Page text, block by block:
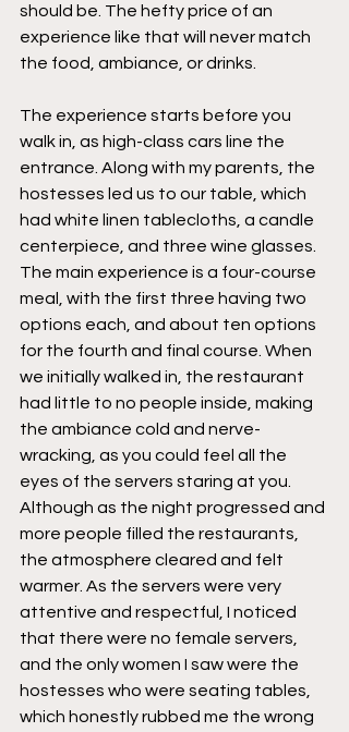
should be. The hefty price of an
experience like that will never match
the food, ambiance, or drinks.
The experience starts before you
walk in, as high-class cars line the
entrance. Along with my parents, the
hostesses led us to our table, which
had white linen tablecloths, a candle
centerpiece, and three wine glasses.
The main experience is a four-course
meal, with the first three having two
options each, and about ten options
for the fourth and final course. When
we initially walked in, the restaurant
had little to no people inside, making
the ambiance cold and nerve-
wracking, as you could feel all the
eyes of the servers staring at you.
Although as the night progressed and
more people filled the restaurants,
the atmosphere cleared and felt
warmer. As the servers were very
attentive and respectful, I noticed
that there were no female servers,
and the only women I saw were the
hostesses who were seating tables,
which honestly rubbed me the wrong